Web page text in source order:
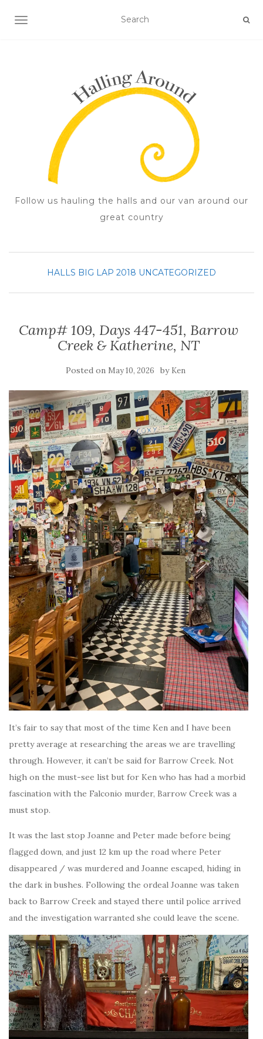
TOGGLE NAVIGATION
Follow us hauling the halls and our van around our
great country
HALLS BIG LAP 2018 UNCATEGORIZED
Camp# 109, Days 447-451, Barrow
Creek & Katherine, NT
Posted on May 10, 2026 by Ken
It’s fair to say that most of the time Ken and I have been
pretty average at researching the areas we are travelling
through. However, it can’t be said for Barrow Creek. Not
high on the must-see list but for Ken who has had a morbid
fascination with the Falconio murder, Barrow Creek was a
must stop.
It was the last stop Joanne and Peter made before being
flagged down, and just 12 km up the road where Peter
disappeared / was murdered and Joanne escaped, hiding in
the dark in bushes. Following the ordeal Joanne was taken
back to Barrow Creek and stayed there until police arrived
and the investigation warranted she could leave the scene.